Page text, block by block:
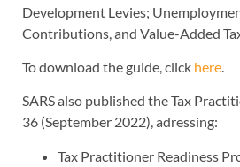
Development Levies;
Contributions, and Value-Added
To download the guide, click here.
SARS also published the Tax
36 (September 2022), adressing:
Tax Practitioner Readiness